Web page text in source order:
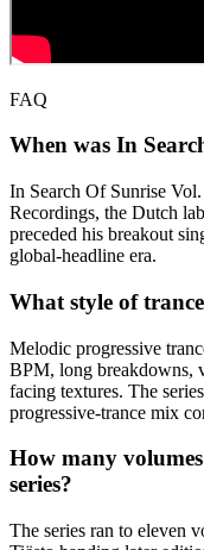
FAQ
When was In
In Search Of Sunrise
Recordings, the Dutch
preceded his breakout
global-headline era.
What style of
Melodic progressive
BPM, long breakdowns,
facing textures. The
progressive-trance mix
How many
series?
The series ran to eleven